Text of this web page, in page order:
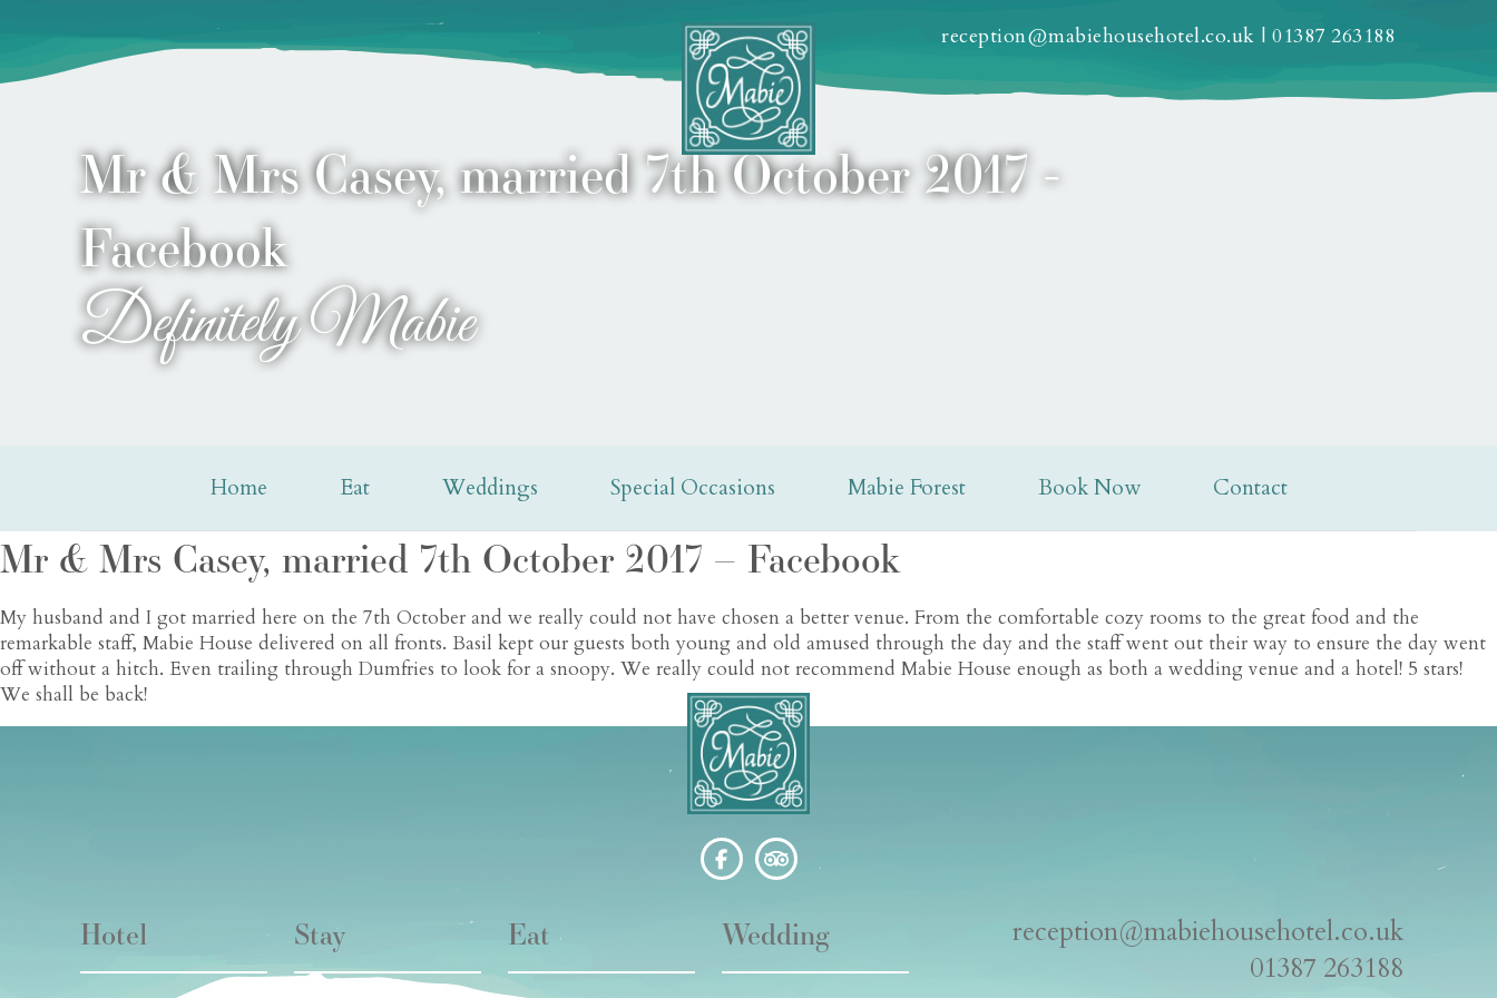
reception@mabiehousehotel.co.uk | 01387 263188
Mr & Mrs Casey, married 7th October 2017 -
Facebook
Definitely Mabie
Home Eat Weddings Special Occasions Mabie Forest Book Now Contact
Mr & Mrs Casey, married 7th October 2017 – Facebook
My husband and I got married here on the 7th October and we really could not have chosen a better venue. From the comfortable cozy rooms to the great food and the
remarkable staff, Mabie House delivered on all fronts. Basil kept our guests both young and old amused through the day and the staff went out their way to ensure the day went
off without a hitch. Even trailing through Dumfries to look for a snoopy. We really could not recommend Mabie House enough as both a wedding venue and a hotel! 5 stars!
We shall be back!
Hotel Stay Eat Wedding
reception@mabiehousehotel.co.uk
01387 263188